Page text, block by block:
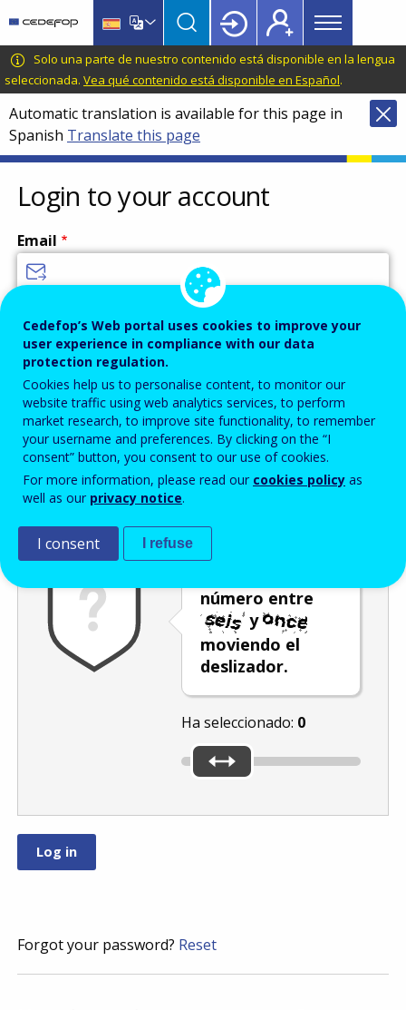
main
content
language
switcher
CEDEFOP
European
Centre
for
the
Development
of
Vocational
Training
Main
menu
Topbar
Solo una parte de nuestro contenido está disponible en la lengua
seleccionada. Vea qué contenido está disponible en Español.
Automatic translation is available for this page in
Spanish Translate this page
Login to your account
Email
Password
Enter the password that accompanies your email address.
Antispam Versión audio
número entre
y
moviendo el
deslizador.
Ha seleccionado: 0
Forgot your password? Reset
Cedefop’s Web portal uses cookies to improve your
user experience in compliance with our data
protection regulation.
Cookies help us to personalise content, to monitor our
website traffic using web analytics services, to perform
market research, to improve site functionality, to remember
your username and preferences. By clicking on the “I
consent” button, you consent to our use of cookies.
For more information, please read our cookies policy as
well as our privacy notice.
I consent I refuse